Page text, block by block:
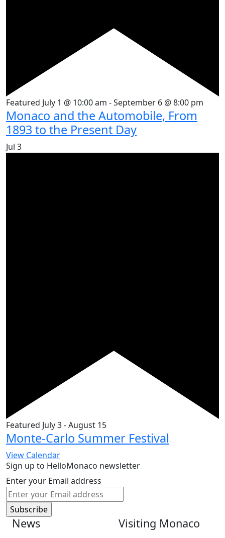
Featured July 1 @ 10:00 am -September 6 @ 8:00 pm
Monaco and the Automobile, From
1893 to the Present Day
Jul 3
Featured July 3-August 15
Monte-Carlo Summer Festival
View Calendar
Sign up to HelloMonaco newsletter
Enter your Email address
News Visiting Monaco